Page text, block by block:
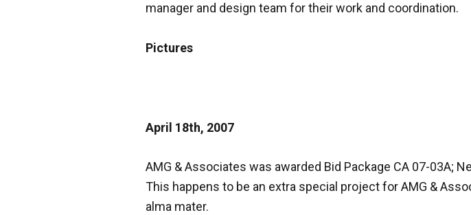
manager and design team for their work and coordination.
Pictures
April 18th, 2007
AMG & Associates was awarded Bid Package CA 07-03A;
This happens to be an extra special project for AMG &
alma mater.